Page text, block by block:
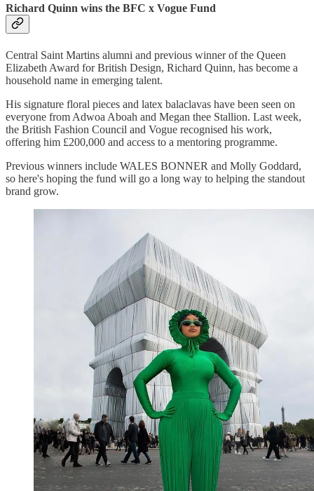
Richard Quinn wins the BFC x Vogue Fund
Central Saint Martins alumni and previous winner of the Queen
Elizabeth Award for British Design, Richard Quinn, has become a
household name in emerging talent.
His signature floral pieces and latex balaclavas have been seen on
everyone from Adwoa Aboah and Megan thee Stallion. Last week,
the British Fashion Council and Vogue recognised his work,
offering him £200,000 and access to a mentoring programme.
Previous winners include WALES BONNER and Molly Goddard,
so here's hoping the fund will go a long way to helping the standout
brand grow.